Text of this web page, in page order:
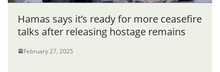
Hamas says it’s ready for more ceasefire
talks after releasing hostage remains
February 27, 2025